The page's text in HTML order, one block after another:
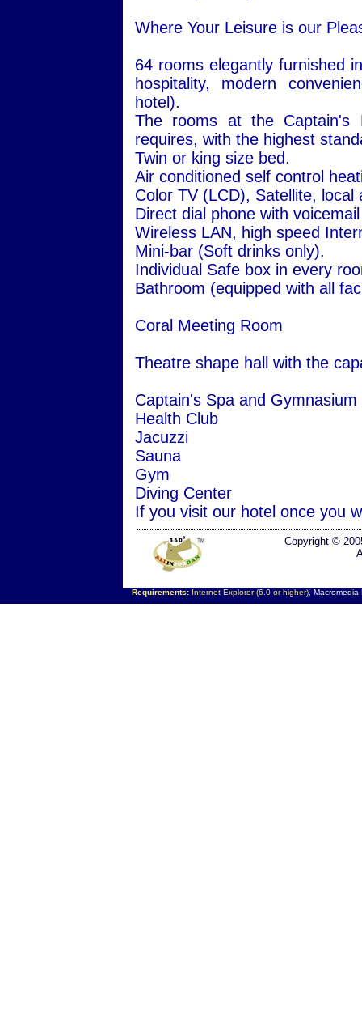
Where Your Leisure is our
64 rooms elegantly furnished
hospitality, modern
hotel).
The rooms at the Captain's
requires, with the highest
Twin or king size bed.
Air conditioned self control
Color TV (LCD), Satellite,
Direct dial phone with
Wireless LAN, high speed
Mini-bar (Soft drinks only).
Individual Safe box in every
Bathroom (equipped with all
Coral Meeting Room
Theatre shape hall with the
Captain's Spa and Gymnasium
Health Club
Jacuzzi
Sauna
Gym
Diving Center
If you visit our hotel once you
Copyright ©
Requirements:Internet Explorer (6.0 or higher), Macromedia